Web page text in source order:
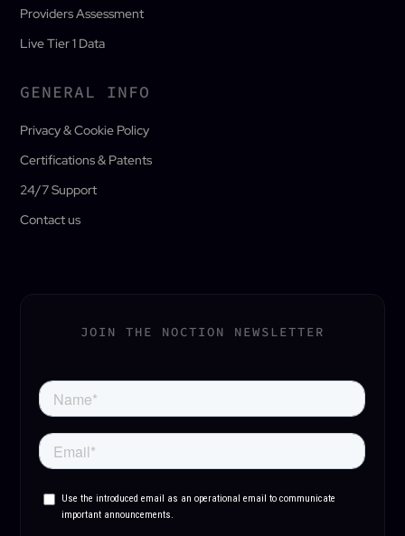
Providers Assessment
Live Tier 1 Data
GENERAL INFO
Privacy & Cookie Policy
Certifications & Patents
24/7 Support
Contact us
JOIN THE NOCTION NEWSLETTER